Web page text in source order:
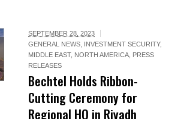
SEPTEMBER 28, 2023
GENERAL NEWS INVESTMENT SECURITY,
MIDDLE EAST, NORTH AMERICA PRESS
RELEASES
Bechtel Holds Ribbon-
Cutting Ceremony for
Regional HQ in Riyadh